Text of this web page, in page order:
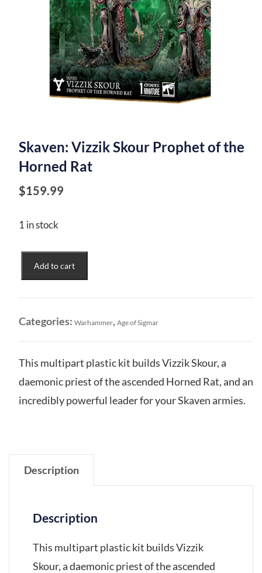
Skaven: Vizzik Skour Prophet of the
Horned Rat
$159.99
1 in stock
Vizzik
Prophet
the
Horned
quantity
Add to cart
Categories: Warhammer, Age of Sigmar
This multipart plastic kit builds Vizzik Skour, a
daemonic priest of the ascended Horned Rat, and an
incredibly powerful leader for your Skaven armies.
Description
Description
This multipart plastic kit builds Vizzik
Skour, a daemonic priest of the ascended